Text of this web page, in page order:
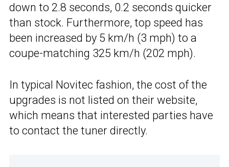
down to 2.8 seconds, 0.2 seconds quicker
than stock. Furthermore, top speed has
been increased by 5 km/h (3 mph) to a
coupe-matching 325 km/h (202 mph).
In typical Novitec fashion, the cost of the
upgrades is not listed on their website,
which means that interested parties have
to contact the tuner directly.